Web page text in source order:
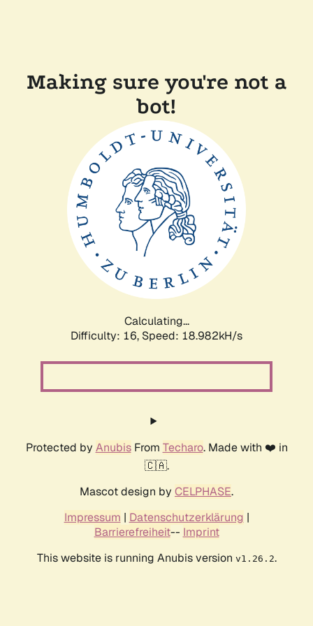
Making sure you're not a
bot!
Calculating...
Difficulty: 16, Speed: 18.982kH/s
Protected by AnubisFrom Techaro. Made with ❤️ in
🇨🇦.
Mascot design by CELPHASE.
Impressum | Datenschutzerklärung |
Barrierefreiheit-- Imprint
This website is running Anubis version v1.26.2.